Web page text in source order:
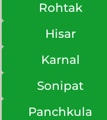
Rohtak
Hisar
Karnal
Sonipat
Panchkula